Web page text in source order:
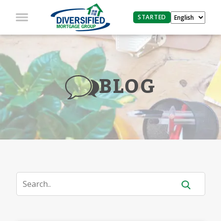
STARTED
BLOG